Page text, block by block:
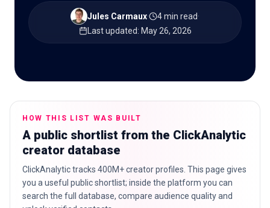
Jules Carmaux· 4 min read·
Last updated: May 26, 2026
HOW THIS LIST WAS BUILT
A public shortlist from the ClickAnalytic
creator database
ClickAnalytic tracks 400M+ creator profiles. This page gives
you a useful public shortlist; inside the platform you can
search the full database, compare audience quality and